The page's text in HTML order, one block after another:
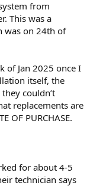
from
This was a
was on 24th of
of Jan 2025 once I
itself, the
couldn’t
replacements are
OF PURCHASE.
for about 4-5
technician says